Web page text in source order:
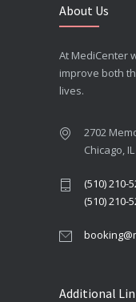
About Us
At MediCenter
improve both
lives.
2702
Chicago,
(510) 210-
(510) 210-
Additional